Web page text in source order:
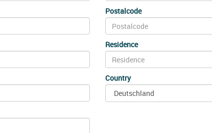
Postalcode
Residence
Country